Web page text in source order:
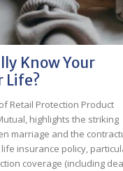
Know Your
Life?
Retail Protection Product
highlights the striking
marriage and the
insurance policy,
coverage (including